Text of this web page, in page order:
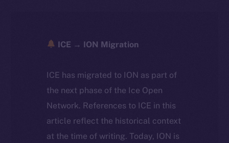
ICE → ION Migration
ICE has migrated to ION as part of
the next phase of the Ice Open
Network. References to ICE in this
article reflect the historical context
at the time of writing. Today, ION is